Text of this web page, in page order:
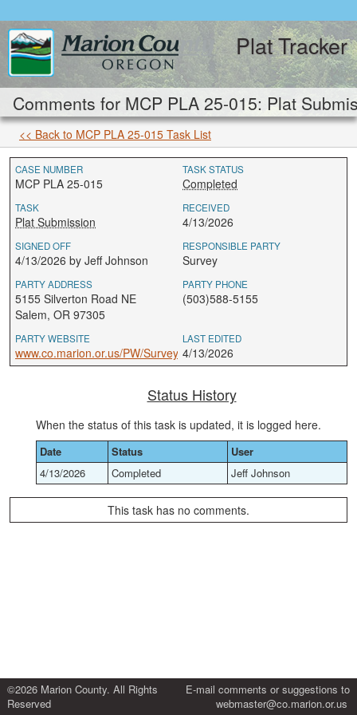
Plat Tracker
Comments for MCP PLA 25-015: Plat
<< Back to MCP PLA 25-015 Task List
CASE NUMBER
MCP PLA 25-015
TASK STATUS
Completed
TASK
Plat Submission
RECEIVED
4/13/2026
SIGNED OFF
4/13/2026 by Jeff Johnson
RESPONSIBLE PARTY
Survey
PARTY ADDRESS
5155 Silverton Road NE
Salem, OR 97305
PARTY PHONE
(503)588-5155
PARTY WEBSITE
www.co.marion.or.us/PW/Survey
LAST EDITED
4/13/2026
Status History
When the status of this task is updated, it is logged here.
Date Status
User
4/13/2026
Completed Jeff Johnson
This task has no comments.
©2026 Marion County. All Rights
Reserved
E-mail comments or suggestions to
webmaster@co.marion.or.us